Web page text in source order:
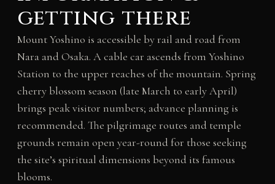
getting there
Mount Yoshino is accessible by rail and road from
Nara and Osaka. A cable car ascends from Yoshino
Station to the upper reaches of the mountain. Spring
cherry blossom season (late March to early April)
brings peak visitor numbers; advance planning is
recommended. The pilgrimage routes and temple
grounds remain open year-round for those seeking
the site’s spiritual dimensions beyond its famous
blooms.